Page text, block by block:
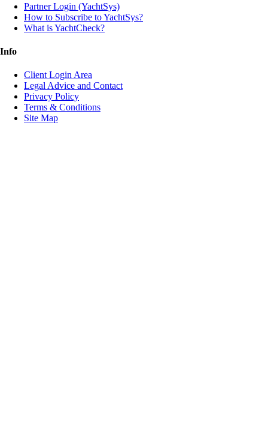
Partner Login (YachtSys)
How to Subscribe to YachtSys?
What is YachtCheck?
Info
Client Login Area
Legal Advice and Contact
Privacy Policy
Terms & Conditions
Site Map